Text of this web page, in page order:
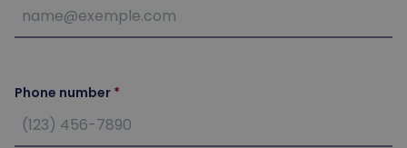
Phone number